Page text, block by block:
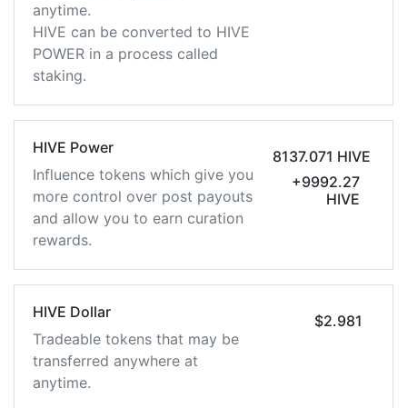
anytime.
HIVE can be converted to HIVE
POWER in a process called
staking.
HIVE Power
Influence tokens which give you
more control over post payouts
and allow you to earn curation
rewards.
8137.071 HIVE
+9992.27
HIVE
HIVE Dollar
Tradeable tokens that may be
transferred anywhere at
anytime.
$2.981